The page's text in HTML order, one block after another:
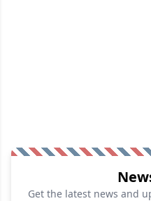
Get the latest news and